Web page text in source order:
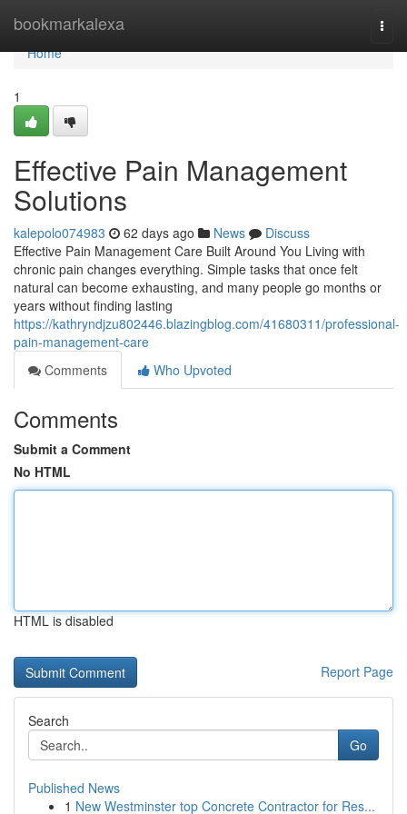
bookmarkalexa
Home
Home
1
Effective Pain Management
Solutions
kalepolo074983 62 days ago News
Discuss
Effective Pain Management Care Built Around You Living with
chronic pain changes everything. Simple tasks that once felt
natural can become exhausting, and many people go months or
years without finding lasting
https://kathryndjzu802446.blazingblog.com/41680311/professional-
pain-management-care
Comments
Who Upvoted
Comments
Submit a Comment
No HTML
HTML is disabled
Report Page
Search
Go
Published News
1 New Westminster top Concrete Contractor for Res...